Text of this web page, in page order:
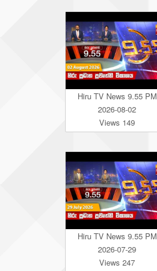
Hiru TV News 9.55 PM
2026-08-02
Views 149
Hiru TV News 9.55 PM
2026-07-29
Views 247